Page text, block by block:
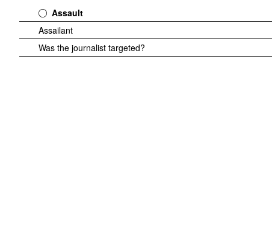
Assault
Assailant
Was the journalist targeted?